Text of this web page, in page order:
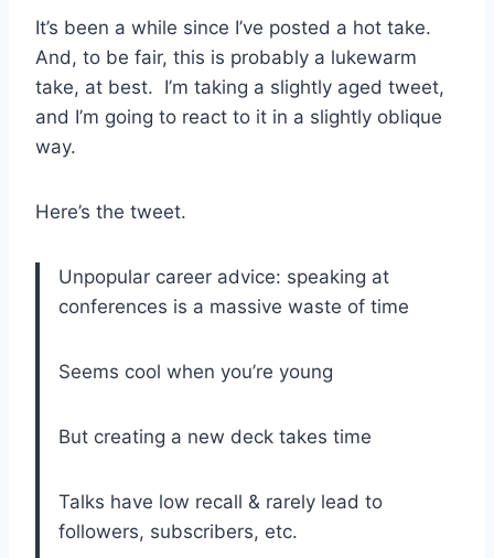
It’s been a while since I’ve posted a hot take.
And, to be fair, this is probably a lukewarm
take, at best. I’m taking a slightly aged tweet,
and I’m going to react to it in a slightly oblique
way.
Here’s the tweet.
Unpopular career advice: speaking at
conferences is a massive waste of time
Seems cool when you’re young
But creating a new deck takes time
Talks have low recall & rarely lead to
followers, subscribers, etc.